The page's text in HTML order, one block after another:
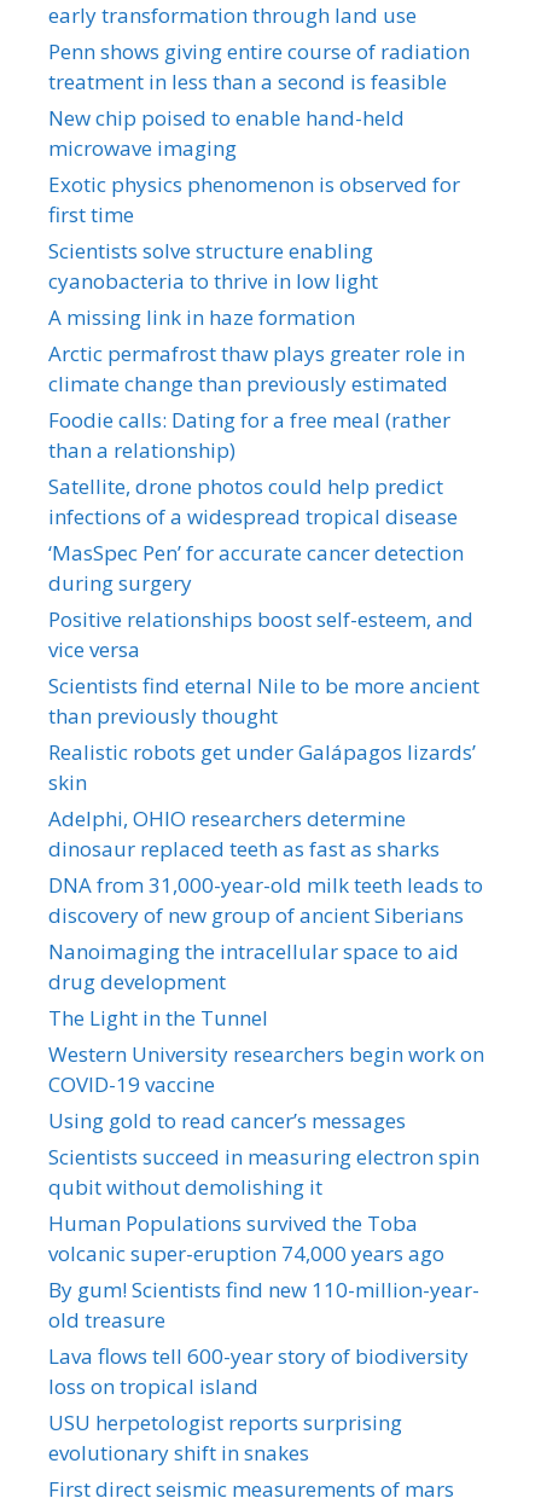
early transformation through land use
Penn shows giving entire course of radiation
treatment in less than a second is feasible
New chip poised to enable hand-held
microwave imaging
Exotic physics phenomenon is observed for
first time
Scientists solve structure enabling
cyanobacteria to thrive in low light
A missing link in haze formation
Arctic permafrost thaw plays greater role in
climate change than previously estimated
Foodie calls: Dating for a free meal (rather
than a relationship)
Satellite, drone photos could help predict
infections of a widespread tropical disease
‘MasSpec Pen’ for accurate cancer detection
during surgery
Positive relationships boost self-esteem, and
vice versa
Scientists find eternal Nile to be more ancient
than previously thought
Realistic robots get under Galápagos lizards’
skin
Adelphi, OHIO researchers determine
dinosaur replaced teeth as fast as sharks
DNA from 31,000-year-old milk teeth leads to
discovery of new group of ancient Siberians
Nanoimaging the intracellular space to aid
drug development
The Light in the Tunnel
Western University researchers begin work on
COVID-19 vaccine
Using gold to read cancer’s messages
Scientists succeed in measuring electron spin
qubit without demolishing it
Human Populations survived the Toba
volcanic super-eruption 74,000 years ago
By gum! Scientists find new 110-million-year-
old treasure
Lava flows tell 600-year story of biodiversity
loss on tropical island
USU herpetologist reports surprising
evolutionary shift in snakes
First direct seismic measurements of mars